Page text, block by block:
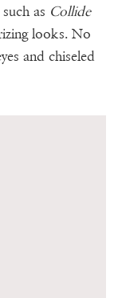
as Collide
looks. No
and chiseled